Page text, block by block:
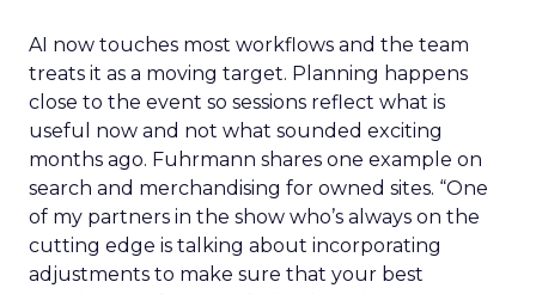
AI now touches most workflows and the team
treats it as a moving target. Planning happens
close to the event so sessions reflect what is
useful now and not what sounded exciting
months ago. Fuhrmann shares one example on
search and merchandising for owned sites. “One
of my partners in the show who’s always on the
cutting edge is talking about incorporating
adjustments to make sure that your best